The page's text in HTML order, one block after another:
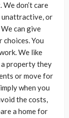
don’t care
unattractive, or
can give
choices. You
We like
property they
or move for
when you
the costs,
a home for